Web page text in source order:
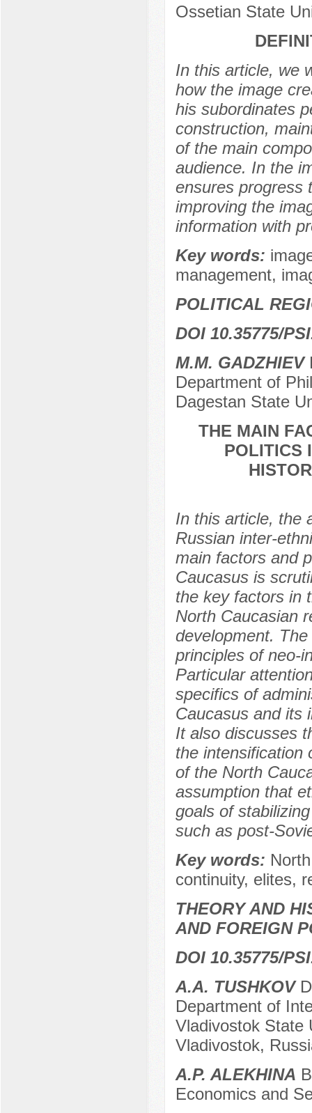
Ossetian State
In this article, we
how the image
his subordinates
construction,
of the main
audience. In the
ensures progress
improving the
information with
Key words:
management,
POLITICAL
DOI 10.35775/
M.M. GADZHIEV
Department of
Dagestan State
THE MAIN
POLITICS
In this article, the
Russian inter-
main factors and
Caucasus is
the key factors in
North Caucasian
development.
principles of neo-
Particular
specifics of
Caucasus and its
It also discusses
the intensification
of the North
assumption that
goals of
such as post-
Key words:
continuity, elites,
THEORY AND
AND FOREIGN
DOI 10.35775/
A.A. TUSHKOV
Department of
Vladivostok State
Vladivostok,
A.P. ALEKHINA
Economics and